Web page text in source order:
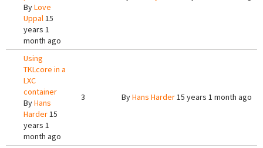
ByLove
Uppal15
years 1
month ago
Using
TKLcore in a
LXC
container
ByHans
Harder15
years 1
month ago
3 ByHans Harder15 years 1 month ago